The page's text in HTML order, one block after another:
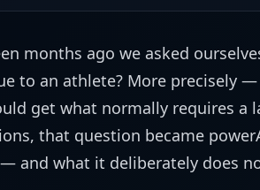
months ago we asked
to an athlete? More precisely
get what normally requires a
that question became
and what it deliberately does